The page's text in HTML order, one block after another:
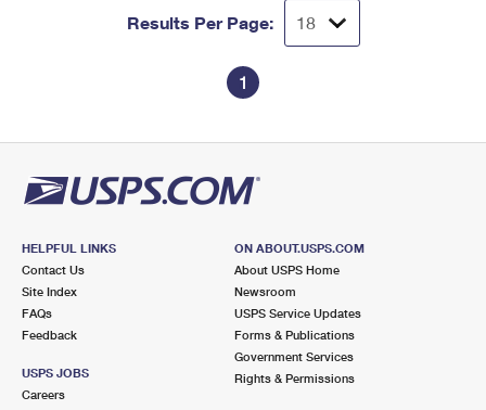
Results Per Page:
1
HELPFUL LINKS
Contact Us
Site Index
FAQs
Feedback
USPS JOBS
Careers
ON ABOUT.USPS.COM
About USPS Home
Newsroom
USPS Service Updates
Forms & Publications
Government Services
Rights & Permissions